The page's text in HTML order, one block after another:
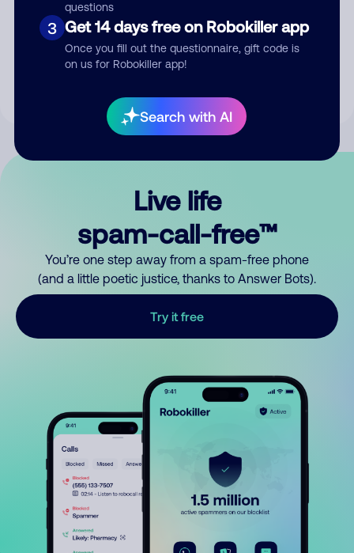
questions
3 Get 14 days free on Robokiller app
Once you fill out the questionnaire, gift code is
on us for Robokiller app!
Search with AI
Submit Comment
By submitting a comment, you give us permission to publish
Live life
spam-call-free™
You’re one step away from a spam-free phone
(and a little poetic justice, thanks to Answer Bots).
Try it free